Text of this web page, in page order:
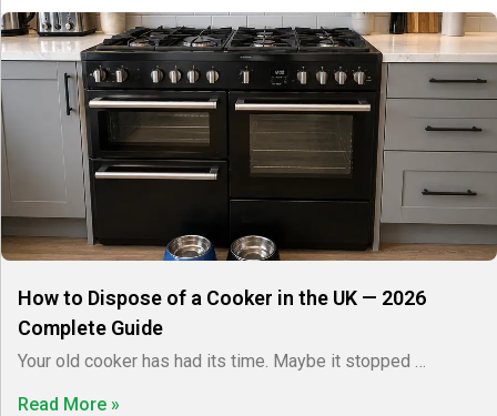
How to Dispose of a Cooker in the UK — 2026
Complete Guide
Your old cooker has had its time. Maybe it stopped …
Read More »